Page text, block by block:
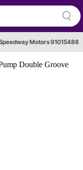
Motors 91015488